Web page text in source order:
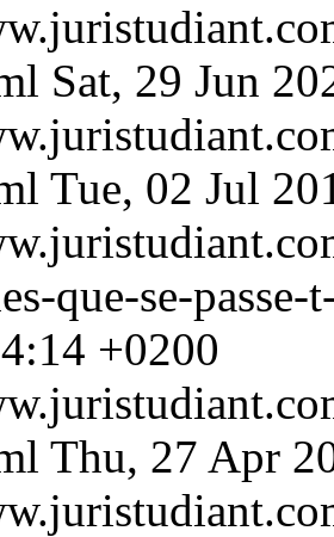
Sat, 29 Jun
Tue, 02 Jul
que-se-
+0200
Thu, 27 Apr